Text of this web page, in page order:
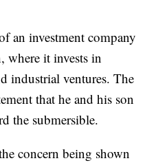
an investment company
where it invests in
industrial ventures. The
that he and his son
the submersible.
concern being shown